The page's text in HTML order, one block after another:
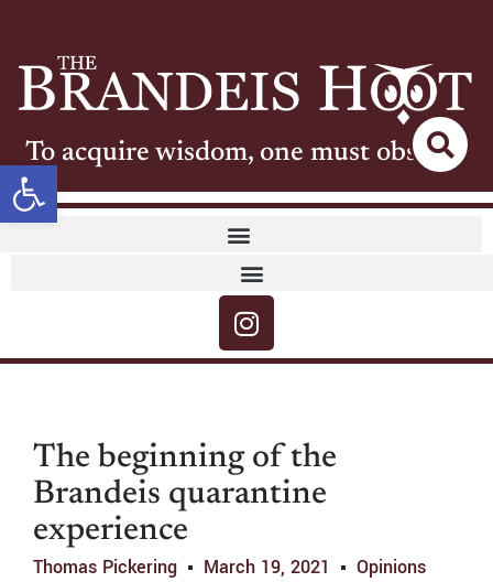
Open toolbar
To acquire wisdom, one must observe
The beginning of the
Brandeis quarantine
experience
Thomas Pickering March 19, 2021 Opinions